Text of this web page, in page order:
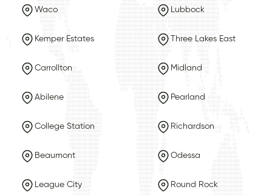
Waco Lubbock
Kemper Estates Three Lakes East
Carrollton Midland
Abilene Pearland
College Station Richardson
Beaumont Odessa
League City Round Rock